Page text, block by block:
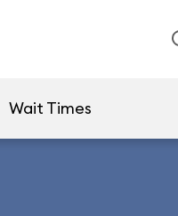
Wait Times